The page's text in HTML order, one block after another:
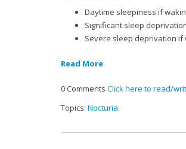
Daytime sleepiness if
Significant sleep
Severe sleep deprivation if
Read More
0 Comments Click here to read/
Topics: Nocturia